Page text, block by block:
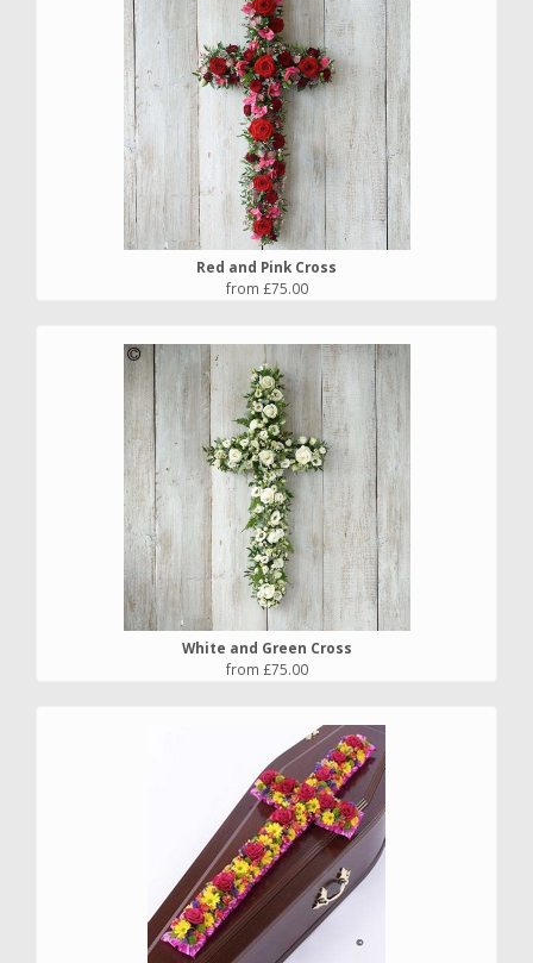
Red and Pink Cross
from £75.00
White and Green Cross
from £75.00